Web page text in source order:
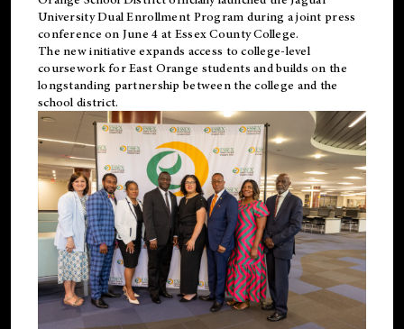
University Dual Enrollment Program during a joint press
conference on June 4 at Essex County College.
The new initiative expands access to college-level
coursework for East Orange students and builds on the
longstanding partnership between the college and the
school district.